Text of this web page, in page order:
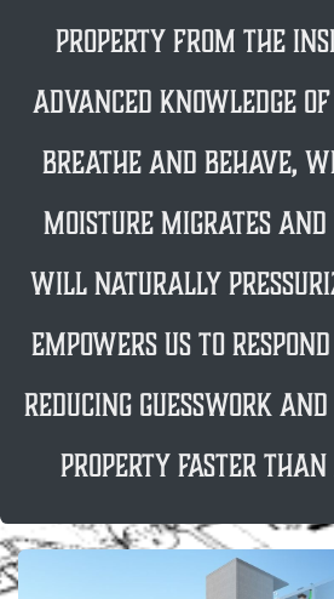
property from the
advanced knowledge
breathe and behave,
moisture migrates
will naturally
empowers us to
reducing guesswork
property FASTER